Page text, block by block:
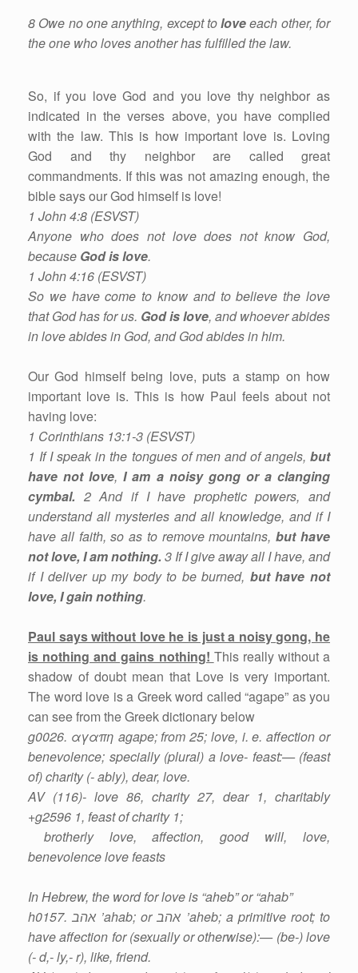
8 Owe no one anything, except toloveeach other, for
the one who loves another has fulfilled the law.
So, if you love God and you love thy neighbor as
indicated in the verses above, you have complied
with the law. This is how important love is. Loving
God and thy neighbor are called great
commandments. If this was not amazing enough, the
bible says our God himself is love!
1 John 4:8 (ESVST)
Anyone who does not love does not know God,
because God is love.
1 John 4:16 (ESVST)
So we have come to know and to believe the love
that God has for us. God is love, and whoever abides
in love abides in God, and God abides in him.
Our God himself being love, puts a stamp on how
important love is. This is how Paul feels about not
having love:
1 Corinthians 13:1-3 (ESVST)
1 If I speak in the tongues of men and of angels, but
have not love,I am a noisy gong or a clanging
cymbal. 2 And if I have prophetic powers, and
understand all mysteries and all knowledge, and if I
have all faith, so as to remove mountains,but have
not love, I am nothing. 3 If I give away all I have, and
if I deliver up my body to be burned, but have not
love, I gain nothing.
Paul says without love he is just a noisy gong, he
is nothing and gains nothing! This really without a
shadow of doubt mean that Love is very important.
The word love is a Greek word called “agape” as you
can see from the Greek dictionary below
g0026. αγαπη agape; from 25; love, i. e. affection or
benevolence; specially (plural) a love- feast:— (feast
of) charity (- ably), dear, love.
AV (116)- love 86, charity 27, dear 1, charitably
+g2596 1, feast of charity 1;
brotherly love, affection, good will, love,
benevolence love feasts
In Hebrew, the word for love is “aheb” or “ahab”
h0157. אהב ’ahab; or אהב ’aheb; a primitive root; to
have affection for (sexually or otherwise):— (be-) love
(- d,- ly,- r), like, friend.